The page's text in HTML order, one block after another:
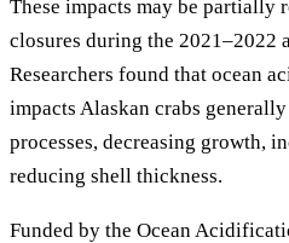
These impacts may be partially
closures during the 2021–2022
Researchers found that ocean
impacts Alaskan crabs
processes, decreasing growth,
reducing shell thickness.
Funded by the Ocean